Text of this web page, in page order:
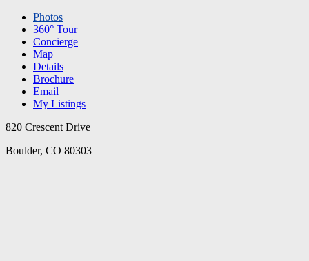
Photos
360° Tour
Concierge
Map
Details
Brochure
Email
My Listings
820 Crescent Drive
Boulder, CO 80303